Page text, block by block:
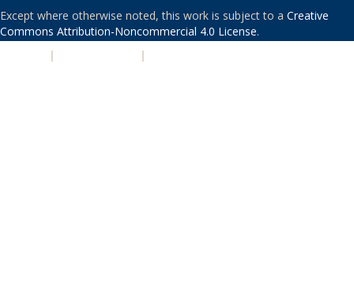
Except where otherwise noted, this work is subject to a Creative
Commons Attribution-Noncommercial 4.0 License.
| |